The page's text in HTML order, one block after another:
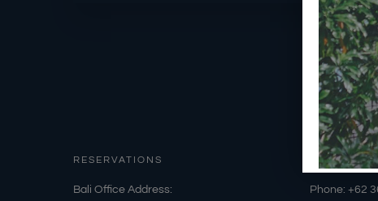
RESERVATIONS
​Bali Office Address:
OUR
Phone: +62